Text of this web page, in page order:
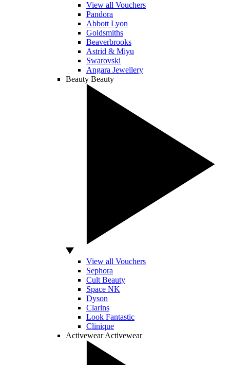
View all Vouchers
Pandora
Abbott Lyon
Goldsmiths
Beaverbrooks
Astrid & Miyu
Swarovski
Angara Jewellery
Beauty Beauty
View all Vouchers
Sephora
Cult Beauty
Space NK
Dyson
Clarins
Look Fantastic
Clinique
Activewear Activewear